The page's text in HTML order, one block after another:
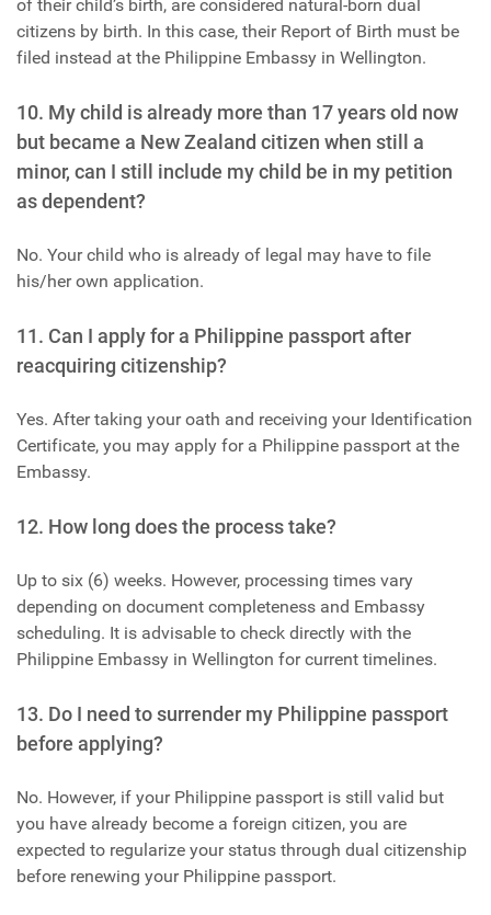
of their child’s birth, are considered natural-born dual
citizens by birth. In this case, their Report of Birth must be
filed instead at the Philippine Embassy in Wellington.
10. My child is already more than 17 years old now
but became a New Zealand citizen when still a
minor, can I still include my child be in my petition
as dependent?
No. Your child who is already of legal may have to file
his/her own application.
11. Can I apply for a Philippine passport after
reacquiring citizenship?
Yes. After taking your oath and receiving your Identification
Certificate, you may apply for a Philippine passport at the
Embassy.
12. How long does the process take?
Up to six (6) weeks. However, processing times vary
depending on document completeness and Embassy
scheduling. It is advisable to check directly with the
Philippine Embassy in Wellington for current timelines.
13. Do I need to surrender my Philippine passport
before applying?
No. However, if your Philippine passport is still valid but
you have already become a foreign citizen, you are
expected to regularize your status through dual citizenship
before renewing your Philippine passport.